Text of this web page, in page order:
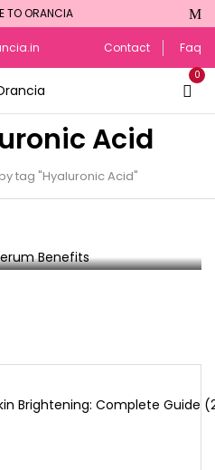
TO ORANCIA
Contact Faq
0
Acid
tag "Hyaluronic Acid"
Acid Serum